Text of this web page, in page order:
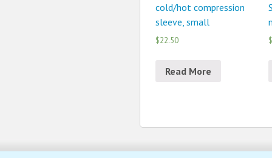
cold/hot compression
sleeve, small
$22.50
Read More